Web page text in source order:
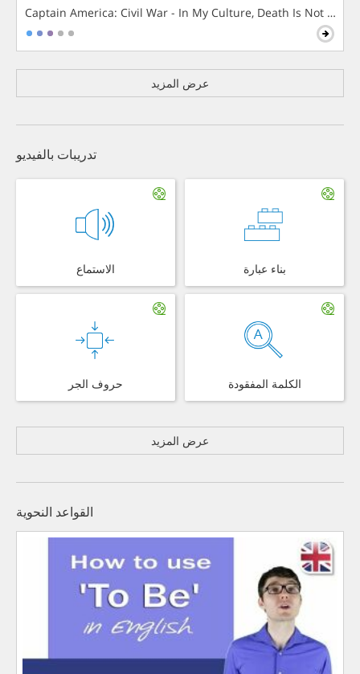
Captain America: Civil War - In My Culture, Death Is Not The
عرض المزيد
تدريبات بالفيديو
الاستماع بناء عبارة
حروف الجر الكلمة المفقودة
عرض المزيد
القواعد النحوية